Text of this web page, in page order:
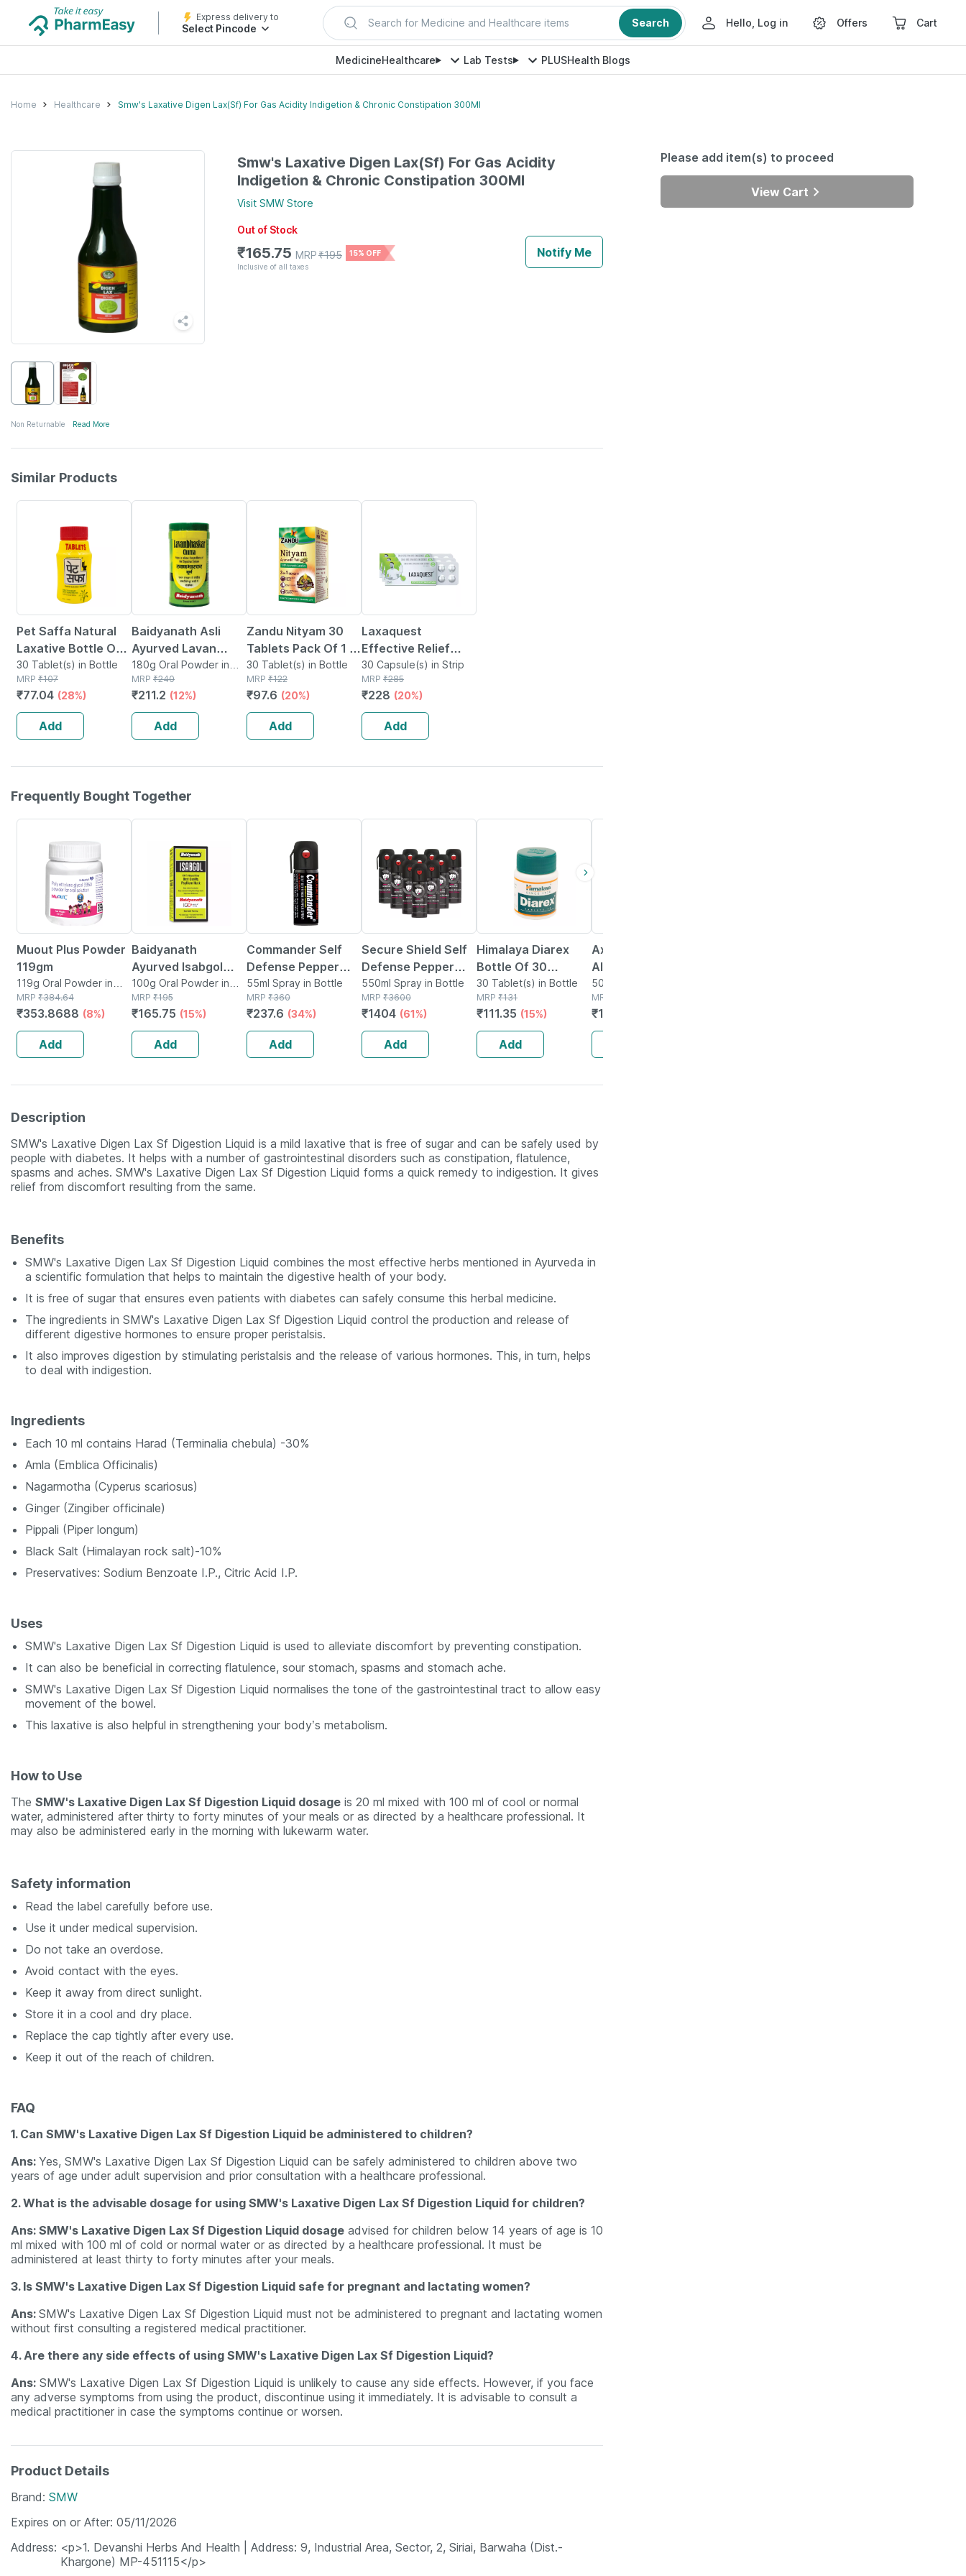
Express delivery to
Select Pincode Search for Medicine and Healthcare items Search Hello, Log in Offers Cart
MedicineHealthcare Lab Tests PLUSHealth Blogs
Home Healthcare Smw's Laxative Digen Lax(Sf) For Gas Acidity Indigetion & Chronic Constipation 300Ml
Non Returnable Read More
Smw's Laxative Digen Lax(Sf) For Gas Acidity
Indigetion & Chronic Constipation 300Ml
Visit SMW Store
Out of Stock
₹165.75 MRP₹195
15% OFF
Inclusive of all taxes
Notify Me
Similar Products
Pet Saffa Natural
Laxative Bottle Of
30 Tablet
30 Tablet(s) in Bottle
MRP ₹107
₹77.04 (28%)
Add
Baidyanath Asli
Ayurved Lavan
Bhaskar Churna
60g (pack Of 3)
Constipation Relief
Healthy Digestion
180g Oral Powder in
Bottle
MRP ₹240
₹211.2 (12%)
Add
Zandu Nityam 30
Tablets Pack Of 1 |
Ayurvedic Laxative
| Overnight Relief
From Constipation
30 Tablet(s) in Bottle
MRP ₹122
₹97.6 (20%)
Add
Laxaquest
Effective Relief
From Constipation
(pack Of 3)
30 Capsule(s) in Strip
MRP ₹285
₹228 (20%)
Add
Frequently Bought Together
Muout Plus Powder
119gm
119g Oral Powder in
Bottle
MRP ₹384.64
₹353.8688 (8%)
Add
Baidyanath
Ayurved Isabgol
Psyllium Husk
Powder 100g | Fibre
& Constipation
Relief
100g Oral Powder in
Box
MRP ₹195
₹165.75 (15%)
Add
Commander Self
Defense Pepper
Spray For
Safety/protection
Pack Of 1
55ml Spray in Bottle
MRP ₹360
₹237.6 (34%)
Add
Secure Shield Self
Defense Pepper
Spray For Women
Safety/protection
Pack Of 10
550ml Spray in Bottle
MRP ₹3600
₹1404 (61%)
Add
Himalaya Diarex
Bottle Of 30
Tablets
30 Tablet(s) in Bottle
MRP ₹131
₹111.35 (15%)
Add
Axiom Triphala
Aloevera
Juice|supports
Digestive
System|immunity
Booster -500ml
500ml Oral Liquid in
Bottle
MRP
₹169.2
Description
SMW's Laxative Digen Lax Sf Digestion Liquid is a mild laxative that is free of sugar and can be safely used by
people with diabetes. It helps with a number of gastrointestinal disorders such as constipation, flatulence,
spasms and aches. SMW's Laxative Digen Lax Sf Digestion Liquid forms a quick remedy to indigestion. It gives
relief from discomfort resulting from the same.
Benefits
SMW's Laxative Digen Lax Sf Digestion Liquid combines the most effective herbs mentioned in Ayurveda in
a scientific formulation that helps to maintain the digestive health of your body.
It is free of sugar that ensures even patients with diabetes can safely consume this herbal medicine.
The ingredients in SMW's Laxative Digen Lax Sf Digestion Liquid control the production and release of
different digestive hormones to ensure proper peristalsis.
It also improves digestion by stimulating peristalsis and the release of various hormones. This, in turn, helps
to deal with indigestion.
Ingredients
Each 10 ml contains Harad (Terminalia chebula) -30%
Amla (Emblica Officinalis)
Nagarmotha (Cyperus scariosus)
Ginger (Zingiber officinale)
Pippali (Piper longum)
Black Salt (Himalayan rock salt)-10%
Preservatives: Sodium Benzoate I.P., Citric Acid I.P.
Uses
SMW's Laxative Digen Lax Sf Digestion Liquid is used to alleviate discomfort by preventing constipation.
It can also be beneficial in correcting flatulence, sour stomach, spasms and stomach ache.
SMW's Laxative Digen Lax Sf Digestion Liquid normalises the tone of the gastrointestinal tract to allow easy
movement of the bowel.
This laxative is also helpful in strengthening your body’s metabolism.
How to Use
The SMW's Laxative Digen Lax Sf Digestion Liquid dosage is 20 ml mixed with 100 ml of cool or normal
water, administered after thirty to forty minutes of your meals or as directed by a healthcare professional. It
may also be administered early in the morning with lukewarm water.
Safety information
Read the label carefully before use.
Use it under medical supervision.
Do not take an overdose.
Avoid contact with the eyes.
Keep it away from direct sunlight.
Store it in a cool and dry place.
Replace the cap tightly after every use.
Keep it out of the reach of children.
FAQ
1. Can SMW's Laxative Digen Lax Sf Digestion Liquid be administered to children?
Ans: Yes, SMW's Laxative Digen Lax Sf Digestion Liquid can be safely administered to children above two
years of age under adult supervision and prior consultation with a healthcare professional.
2. What is the advisable dosage for using SMW's Laxative Digen Lax Sf Digestion Liquid for children?
Ans: SMW's Laxative Digen Lax Sf Digestion Liquid dosage advised for children below 14 years of age is 10
ml mixed with 100 ml of cold or normal water or as directed by a healthcare professional. It must be
administered at least thirty to forty minutes after your meals.
3. Is SMW's Laxative Digen Lax Sf Digestion Liquid safe for pregnant and lactating women?
Ans: SMW's Laxative Digen Lax Sf Digestion Liquid must not be administered to pregnant and lactating women
without first consulting a registered medical practitioner.
4. Are there any side effects of using SMW's Laxative Digen Lax Sf Digestion Liquid?
Ans: SMW's Laxative Digen Lax Sf Digestion Liquid is unlikely to cause any side effects. However, if you face
any adverse symptoms from using the product, discontinue using it immediately. It is advisable to consult a
medical practitioner in case the symptoms continue or worsen.
Product Details
Brand SMW
Expires on or After 05/11/2026
Address <p>1. Devanshi Herbs And Health | Address: 9, Industrial Area, Sector, 2, Siriai, Barwaha (Dist.-
Khargone) MP-451115</p>
Please add item(s) to proceed
View Cart